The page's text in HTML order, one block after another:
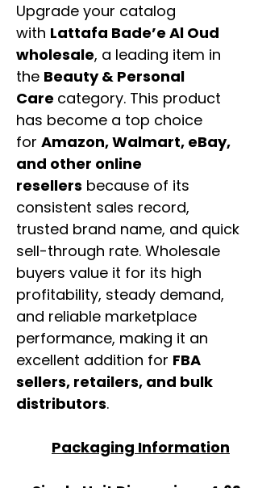
Upgrade your catalog
with Lattafa Bade’e Al Oud
wholesale, a leading item in
the Beauty & Personal
Care category. This product
has become a top choice
for Amazon, Walmart, eBay,
and other online
resellers because of its
consistent sales record,
trusted brand name, and quick
sell-through rate. Wholesale
buyers value it for its high
profitability, steady demand,
and reliable marketplace
performance, making it an
excellent addition for FBA
sellers, retailers, and bulk
distributors.
Packaging Information